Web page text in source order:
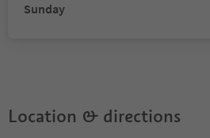
Sunday
Location & directions